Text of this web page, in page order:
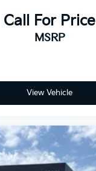
Call For Price
MSRP
View Vehicle